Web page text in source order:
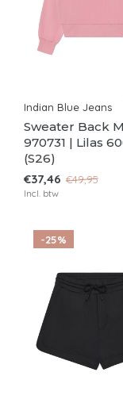
Indian Blue Jeans
Sweater Back
970731 | Lilas
(S26)
€37,46 €49,95
Incl. btw
-25%